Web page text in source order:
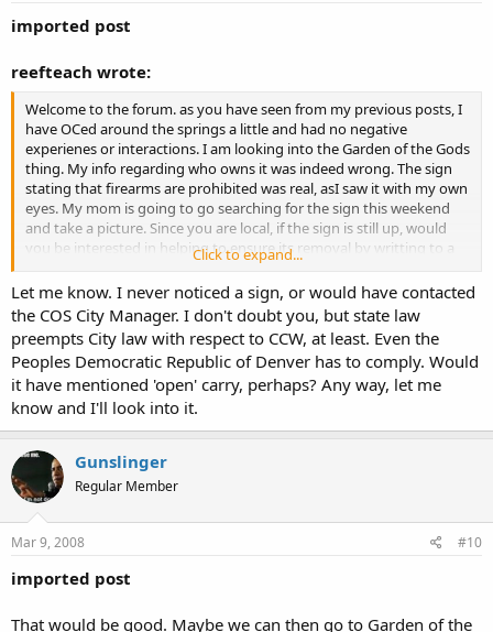
imported post
reefteach wrote:
Welcome to the forum. as you have seen from my previous posts, I
have OCed around the springs a little and had no negative
experienes or interactions. I am looking into the Garden of the Gods
thing. My info regarding who owns it was indeed wrong. The sign
stating that firearms are prohibited was real, asI saw it with my own
eyes. My mom is going to go searching for the sign this weekend
and take a picture. Since you are local, if the sign is still up, would
you be interested in helping to ensure its removal by writting to a
Again, welcome.
Click to expand...
Let me know. I never noticed a sign, or would have contacted
the COS City Manager. I don't doubt you, but state law
preempts City law with respect to CCW, at least. Even the
Peoples Democratic Republic of Denver has to comply. Would
it have mentioned 'open' carry, perhaps? Any way, let me
know and I'll look into it.
Gunslinger
Regular Member
Mar 9, 2008 #10
imported post
That would be good. Maybe we can then go to Garden of the